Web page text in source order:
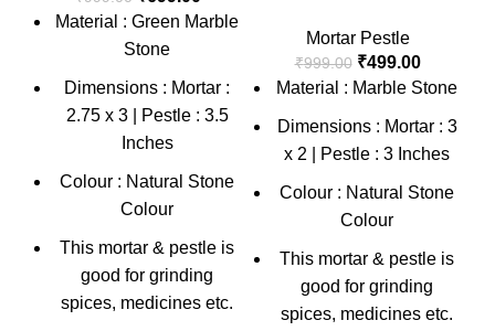
Material : Green Marble
Stone
Dimensions : Mortar :
2.75 x 3 | Pestle : 3.5
Inches
Colour : Natural Stone
Colour
This mortar & pestle is
good for grinding
spices, medicines etc.
Mortar Pestle
₹999.00 ₹499.00
Material : Marble Stone
Dimensions : Mortar : 3
x 2 | Pestle : 3 Inches
Colour : Natural Stone
Colour
This mortar & pestle is
good for grinding
spices, medicines etc.